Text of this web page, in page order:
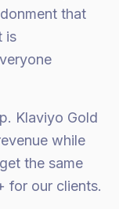
that
is
Klaviyo Gold
while
the same
for our clients.